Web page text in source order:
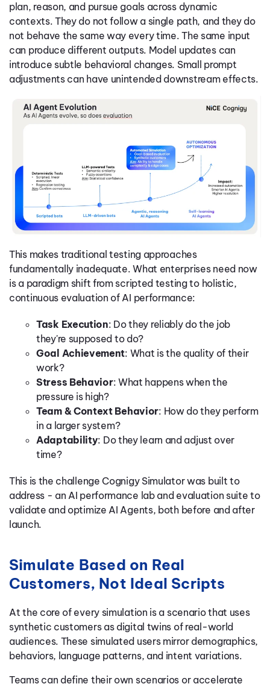
plan, reason, and pursue goals across dynamic
contexts. They do not follow a single path, and they do
not behave the same way every time. The same input
can produce different outputs. Model updates can
introduce subtle behavioral changes. Small prompt
adjustments can have unintended downstream effects.
This makes traditional testing approaches
fundamentally inadequate. What enterprises need now
is a paradigm shift from scripted testing to holistic,
continuous evaluation of AI performance:
Task Execution: Do they reliably do the job
they're supposed to do?
Goal Achievement: What is the quality of their
work?
Stress Behavior: What happens when the
pressure is high?
Team & Context Behavior: How do they perform
in a larger system?
Adaptability: Do they learn and adjust over
time?
This is the challenge Cognigy Simulator was built to
address - an AI performance lab and evaluation suite to
validate and optimize AI Agents, both before and after
launch.
Simulate Based on Real
Customers, Not Ideal Scripts
At the core of every simulation is a scenario that uses
synthetic customers as digital twins of real-world
audiences. These simulated users mirror demographics,
behaviors, language patterns, and intent variations.
Teams can define their own scenarios or accelerate